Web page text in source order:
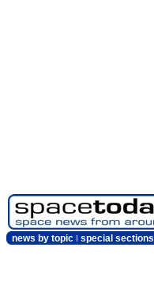
news by topic special sections